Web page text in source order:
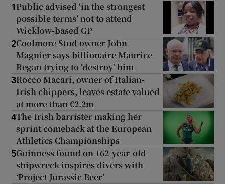
1 Public advised ‘in the strongest
possible terms’ not to attend
Wicklow-based GP
2Coolmore Stud owner John
Magnier says billionaire Maurice
Regan trying to ‘destroy’ him
3Rocco Macari, owner of Italian-
Irish chippers, leaves estate valued
at more than €2.2m
4The Irish barrister making her
sprint comeback at the European
Athletics Championships
5Guinness found on 162-year-old
shipwreck inspires divers with
‘Project Jurassic Beer’